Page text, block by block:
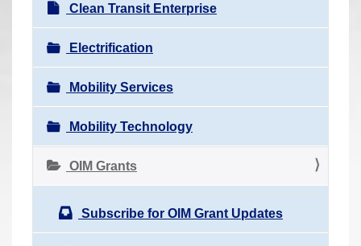
Clean Transit Enterprise
Electrification
Mobility Services
Mobility Technology
OIM Grants
Subscribe for OIM Grant Updates